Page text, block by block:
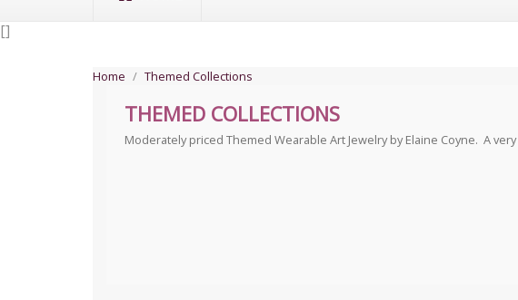
[]
Home Themed Collections
THEMED COLLECTIONS
Moderately priced Themed Wearable Art Jewelry by Elaine Coyne. A